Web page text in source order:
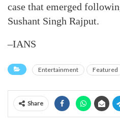
case that emerged
Sushant Singh Rajput.
–IANS
Entertainment Featured
Share